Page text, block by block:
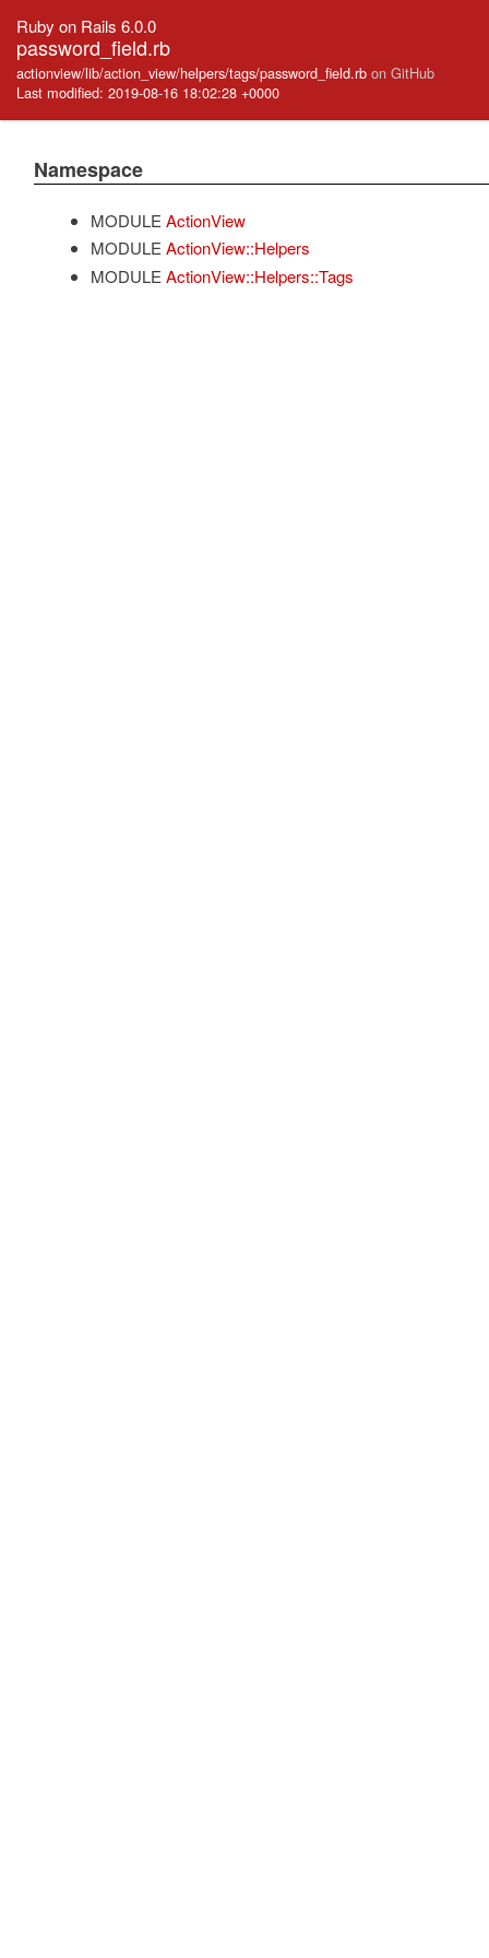
Ruby on Rails 6.0.0
password_field.rb
actionview/lib/action_view/helpers/tags/password_field.rb on GitHub
Last modified: 2019-08-16 18:02:28 +0000
Namespace
MODULE ActionView
MODULE ActionView::Helpers
MODULE ActionView::Helpers::Tags